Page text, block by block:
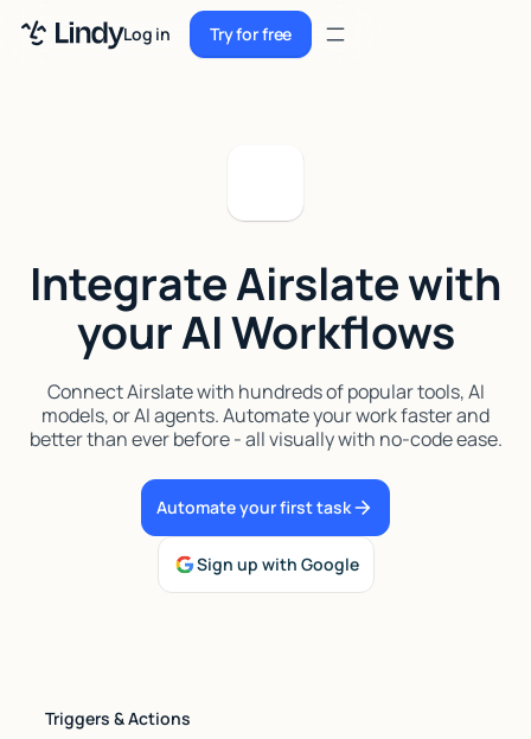
Log in Try for free
Try for free
Sign up
Sign up
Security
Integrations
Resources
Docs
Integrate Airslate with
your AI Workflows
Connect Airslate with hundreds of popular tools, AI
models, or AI agents. Automate your work faster and
better than ever before - all visually with no-code ease.
Automate your first task
Sign up with Google
Triggers & Actions